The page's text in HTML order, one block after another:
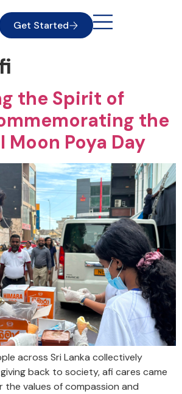
Get Started
the Spirit of
the
Moon Poya Day
across Sri Lanka collectively
back to society, afi cares came
values of compassion and